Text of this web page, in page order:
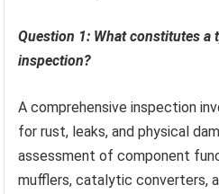
Question 1: What constitutes a
inspection?
A comprehensive inspection
for rust, leaks, and physical
assessment of component
mufflers, catalytic converters,